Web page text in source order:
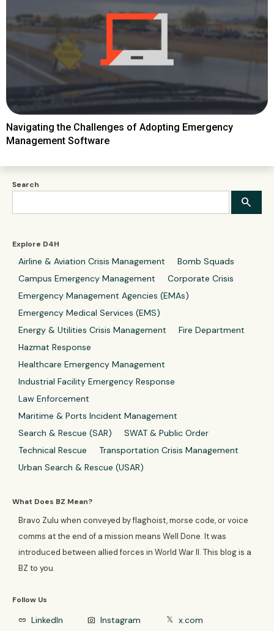
Search
Explore D4H
Airline & Aviation Crisis Management
Bomb Squads
Campus Emergency Management
Corporate Crisis
Emergency Management Agencies (EMAs)
Emergency Medical Services (EMS)
Energy & Utilities Crisis Management
Fire Department
Hazmat Response
Healthcare Emergency Management
Industrial Facility Emergency Response
Law Enforcement
Maritime & Ports Incident Management
Search & Rescue (SAR)
SWAT & Public Order
Technical Rescue
Transportation Crisis Management
Urban Search & Rescue (USAR)
What Does BZ Mean?
Bravo Zulu when conveyed by flaghoist, morse code, or voice
comms at the end of a mission means Well Done. It was
introduced between allied forces in World War II. This blog is a
BZ to you.
Follow Us
link LinkedIn photo_camera Instagram 𝕏 x.com
Navigating the Challenges of Adopting Emergency
Management Software